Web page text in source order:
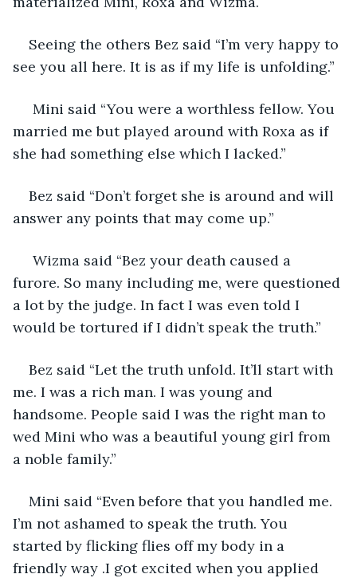
Seeing the others Bez said “I’m very happy to
see you all here. It is as if my life is unfolding.”
married me but played around with Roxa as if
she had something else which I lacked.”
Bez said “Don’t forget she is around and will
answer any points that may come up.”
furore. So many including me, were questioned
a lot by the judge. In fact I was even told I
would be tortured if I didn’t speak the truth.”
Bez said “Let the truth unfold. It’ll start with
me. I was a rich man. I was young and
handsome. People said I was the right man to
wed Mini who was a beautiful young girl from
a noble family.”
Mini said “Even before that you handled me.
I’m not ashamed to speak the truth. You
started by flicking flies off my body in a
friendly way .I got excited when you applied